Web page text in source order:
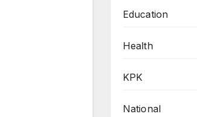
Education
Health
KPK
National